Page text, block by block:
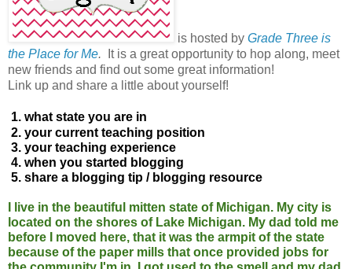
is hosted by Grade Three is
the Place for Me.
It is a great opportunity to hop along, meet
new friends and find out some great information!
Link up and share a little about yourself!
1. what state you are in
2. your current teaching position
3. your teaching experience
4. when you started blogging
5. share a blogging tip / blogging resource
I live in the beautiful mitten state of Michigan. My city is
located on the shores of Lake Michigan. My dad told me
before I moved here, that it was the armpit of the state
because of the paper mills that once provided jobs for